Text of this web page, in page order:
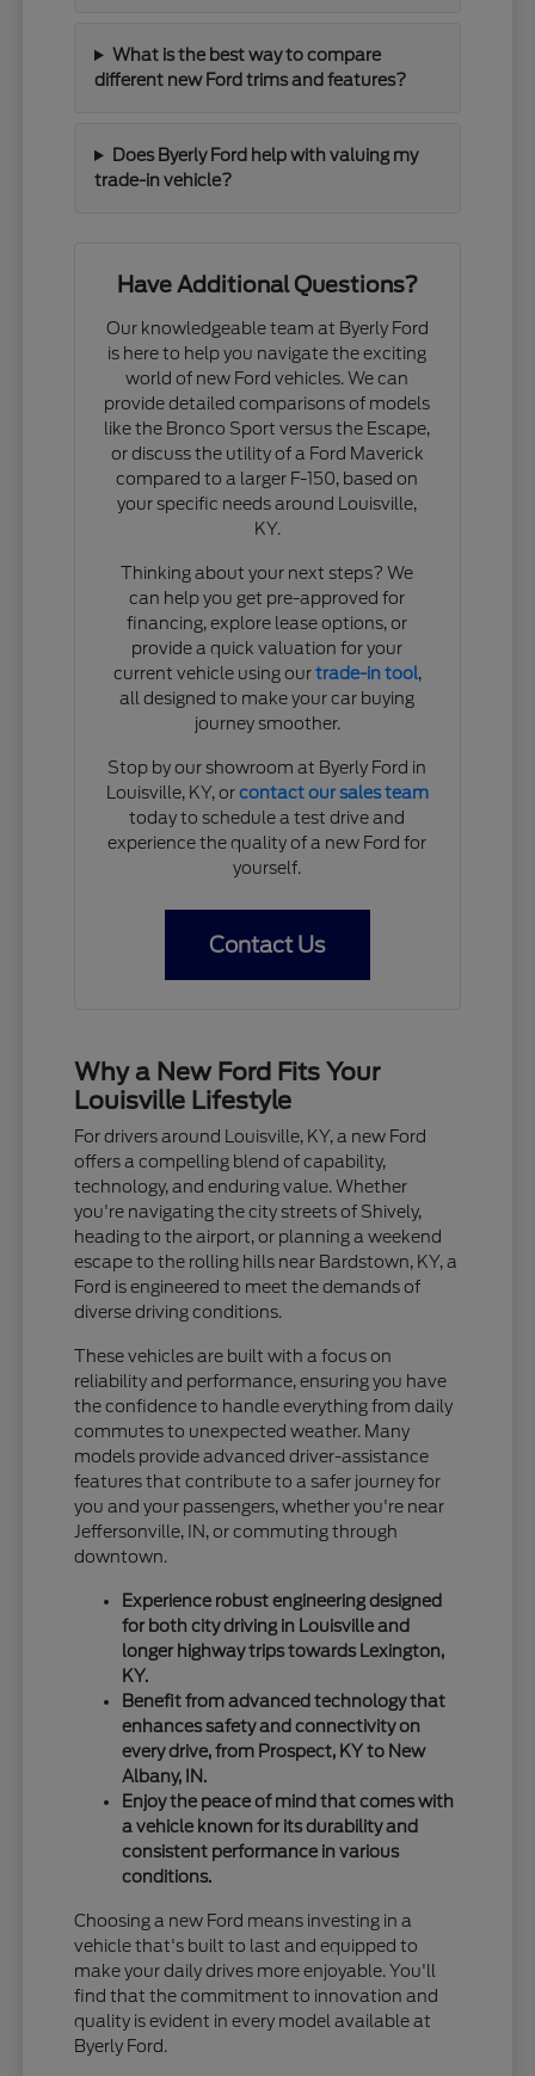
What is the best way to compare
different new Ford trims and features?
Does Byerly Ford help with valuing my
trade-in vehicle?
Have Additional Questions?
Our knowledgeable team at Byerly Ford
is here to help you navigate the exciting
world of new Ford vehicles. We can
provide detailed comparisons of models
like the Bronco Sport versus the Escape,
or discuss the utility of a Ford Maverick
compared to a larger F-150, based on
your specific needs around Louisville,
KY.
Thinking about your next steps? We
can help you get pre-approved for
financing, explore lease options, or
provide a quick valuation for your
current vehicle using ourtrade-in tool,
all designed to make your car buying
journey smoother.
Stop by our showroom at Byerly Ford in
Louisville, KY, orcontact our sales team
today to schedule a test drive and
experience the quality of a new Ford for
yourself.
Contact Us
Why a New Ford Fits Your
Louisville Lifestyle
For drivers around Louisville, KY, a new Ford
offers a compelling blend of capability,
technology, and enduring value. Whether
you're navigating the city streets of Shively,
heading to the airport, or planning a weekend
escape to the rolling hills near Bardstown, KY, a
Ford is engineered to meet the demands of
diverse driving conditions.
These vehicles are built with a focus on
reliability and performance, ensuring you have
the confidence to handle everything from daily
commutes to unexpected weather. Many
models provide advanced driver-assistance
features that contribute to a safer journey for
you and your passengers, whether you're near
Jeffersonville, IN, or commuting through
downtown.
Experience robust engineering designed
for both city driving in Louisville and
longer highway trips towards Lexington,
KY.
Benefit from advanced technology that
enhances safety and connectivity on
every drive, from Prospect, KY to New
Albany, IN.
Enjoy the peace of mind that comes with
a vehicle known for its durability and
consistent performance in various
conditions.
Choosing a new Ford means investing in a
vehicle that's built to last and equipped to
make your daily drives more enjoyable. You'll
find that the commitment to innovation and
quality is evident in every model available at
Byerly Ford.